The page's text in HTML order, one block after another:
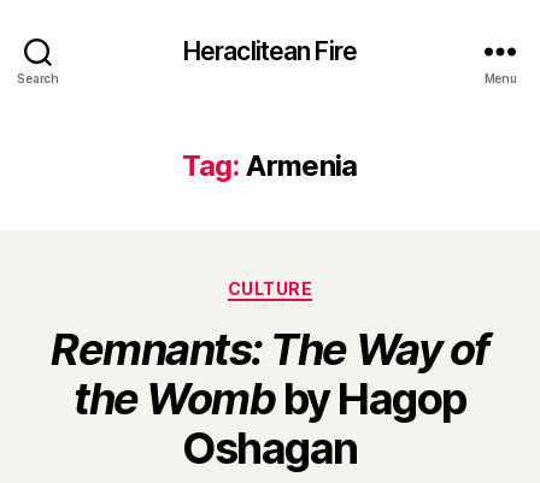
Search
Heraclitean Fire
Menu
Tag: Armenia
Categories
CULTURE
Remnants: The Way of
the Wombby Hagop
Oshagan
B
y
H